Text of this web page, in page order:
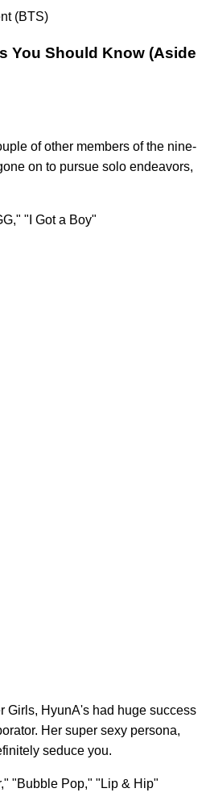
(BTS)
You Should Know (Aside
of other members of the nine-
on to pursue solo endeavors,
"I Got a Boy"
Girls, HyunA's had huge success
Her super sexy persona,
seduce you.
"Bubble Pop," "Lip & Hip"